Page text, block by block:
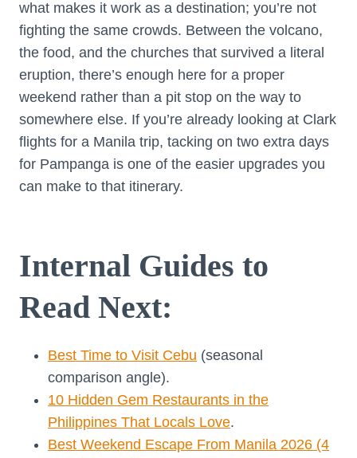
what makes it work as a destination; you’re not
fighting the same crowds. Between the volcano,
the food, and the churches that survived a literal
eruption, there’s enough here for a proper
weekend rather than a pit stop on the way to
somewhere else. If you’re already looking at Clark
flights for a Manila trip, tacking on two extra days
for Pampanga is one of the easier upgrades you
can make to that itinerary.
Internal Guides to
Read Next:
Best Time to Visit Cebu (seasonal
comparison angle).
10 Hidden Gem Restaurants in the
Philippines That Locals Love.
Best Weekend Escape From Manila 2026 (4